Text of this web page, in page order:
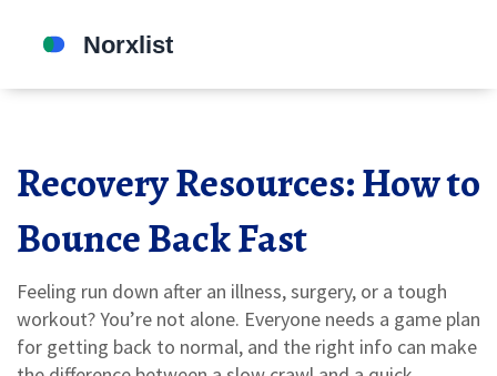
Recovery Resources: How to
Bounce Back Fast
Feeling run down after an illness, surgery, or a tough
workout? You’re not alone. Everyone needs a game plan
for getting back to normal, and the right info can make